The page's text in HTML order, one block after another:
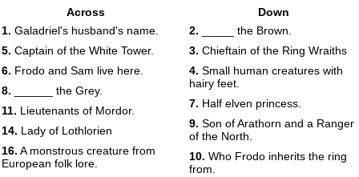
28
Across
1. Galadriel's husband's name.
5. Captain of the White Tower.
6. Frodo and Sam live here.
8. ______ the Grey.
11. Lieutenants of Mordor.
14. Lady of Lothlorien
16. A monstrous creature from
European folk lore.
Down
2. _____ the Brown.
3. Chieftain of the Ring Wraiths
4. Small human creatures with
hairy feet.
7. Half elven princess.
9. Son of Arathorn and a Ranger
of the North.
10. Who Frodo inherits the ring
from.